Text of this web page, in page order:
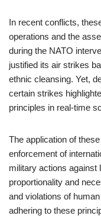
In recent conflicts,
operations and the
during the NATO
justified its air strikes
ethnic cleansing. Yet,
certain strikes
principles in real-time
The application of
enforcement of
military actions against
proportionality and
and violations of
adhering to these